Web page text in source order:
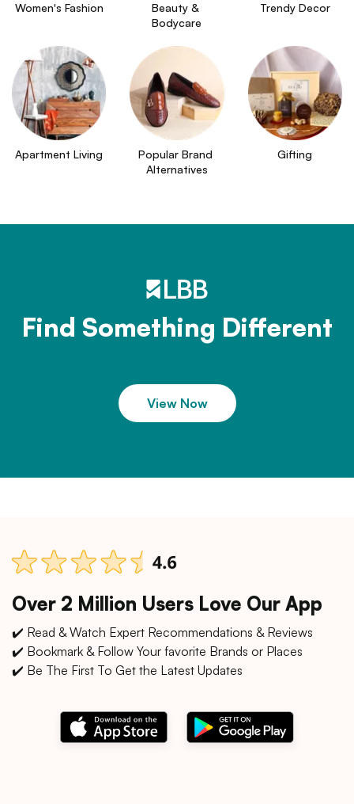
Women's Fashion
Beauty &
Bodycare
Trendy Decor
Apartment Living
Popular Brand
Alternatives
Gifting
Find Something Different
View Now
Over 2 Million Users Love Our App
✔️ Read & Watch Expert Recommendations & Reviews
✔️ Bookmark & Follow Your favorite Brands or Places
✔️ Be The First To Get the Latest Updates